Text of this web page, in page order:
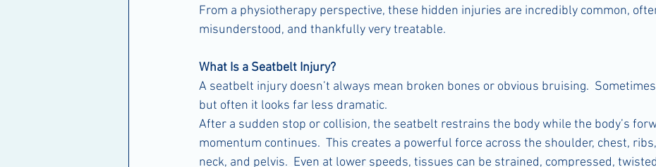
From a physiotherapy perspective, these hidden injuries are incredibly common,
misunderstood, and thankfully very treatable.
What Is a Seatbelt Injury?
A seatbelt injury doesn’t always mean broken bones or obvious bruising.
but often it looks far less dramatic.
After a sudden stop or collision, the seatbelt restrains the body while the body’s
momentum continues.  This creates a powerful force across the shoulder, chest,
neck, and pelvis.  Even at lower speeds, tissues can be strained, compressed,